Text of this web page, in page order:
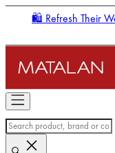
🛍️ Refresh Their